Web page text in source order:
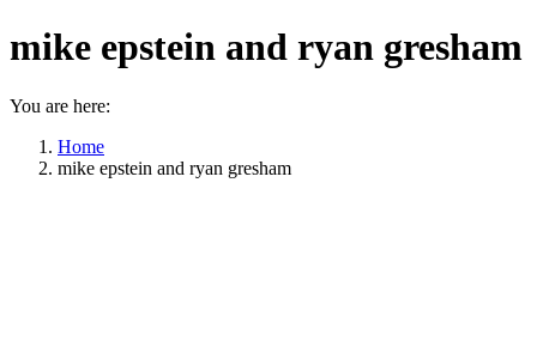
mike epstein and ryan gresham
You are here:
Home
mike epstein and ryan gresham